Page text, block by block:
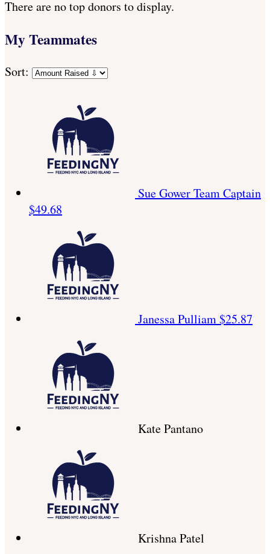
There are no top donors to display.
My Teammates
Sort:
Sue GowerTeam Captain
$49.68
Janessa Pulliam$25.87
Kate Pantano
Krishna Patel